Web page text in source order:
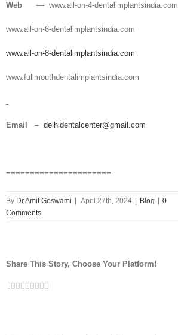
Web — www.all-on-4-dentalimplantsindia.com
www.all-on-6-dentalimplantsindia.com
www.all-on-8-dentalimplantsindia.com
www.fullmouthdentalimplantsindia.com
Email – delhidentalcenter@gmail.com
======================
By Dr Amit Goswami April 27th, 2024 Blog
0
Comments
Share This Story, Choose Your Platform!
Facebook
Twitter
Linkedin
Reddit
Tumblr
Google+
Pinterest
Vk